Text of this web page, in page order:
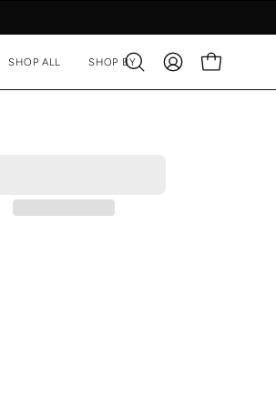
SHOP ALL SHOP BY
Open
search
MY
ACCOUNT
OPEN CART